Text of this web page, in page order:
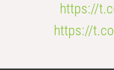
https://
https://